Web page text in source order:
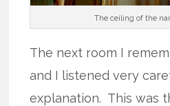
The ceiling of the
The next room I
and I listened very
explanation. This was